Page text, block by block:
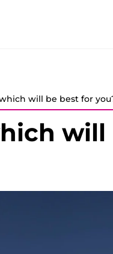
will be best for